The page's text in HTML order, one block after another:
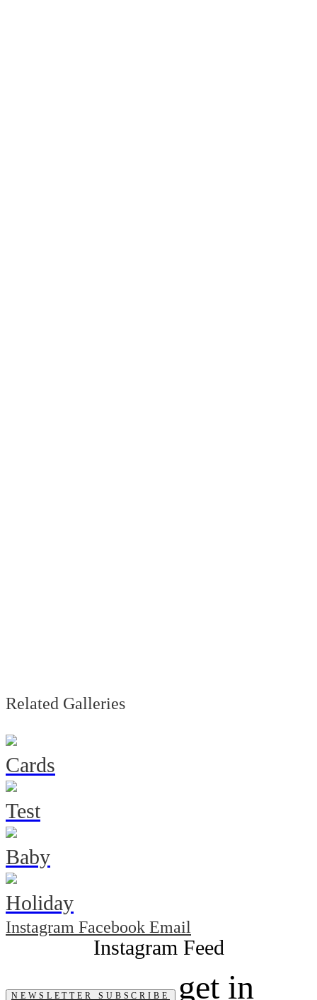
Related Galleries
Cards
Test
Baby
Holiday
Instagram Facebook Email
NEWSLETTER SUBSCRIBE get in